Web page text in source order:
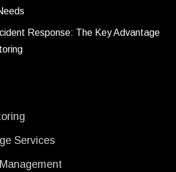
Response: The Key Advantage
Services